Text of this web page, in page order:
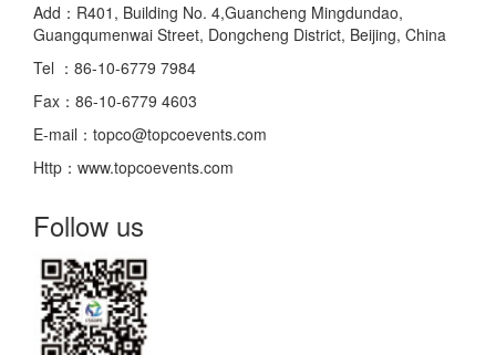
Add：R401, Building No. 4,Guancheng Mingdundao,
Guangqumenwai Street, Dongcheng District, Beijing, China
Tel ：86-10-6779 7984
Fax：86-10-6779 4603
E-mail：topco@topcoevents.com
Http：www.topcoevents.com
Follow us